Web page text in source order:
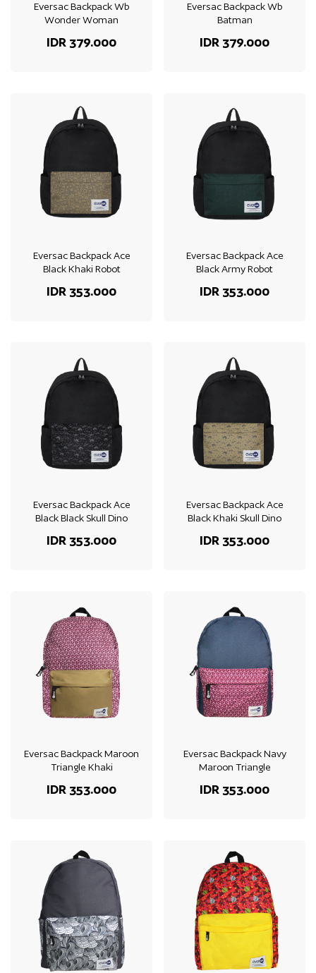
Eversac Backpack Wb
Wonder Woman
IDR 379.000
Eversac Backpack Wb
Batman
IDR 379.000
Eversac Backpack Ace
Black Khaki Robot
IDR 353.000
Eversac Backpack Ace
Black Army Robot
IDR 353.000
Eversac Backpack Ace
Black Black Skull Dino
IDR 353.000
Eversac Backpack Ace
Black Khaki Skull Dino
IDR 353.000
Eversac Backpack Maroon
Triangle Khaki
IDR 353.000
Eversac Backpack Navy
Maroon Triangle
IDR 353.000